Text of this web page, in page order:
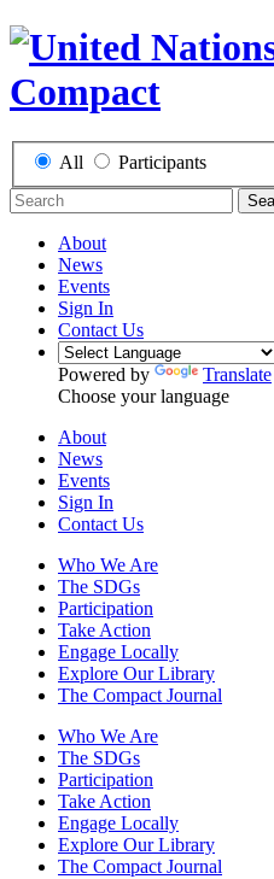
All Participants
About
News
Events
Sign In
Contact Us
Powered by
Translate
Choose your language
About
News
Events
Sign In
Contact Us
Who We Are
The SDGs
Participation
Take Action
Engage Locally
Explore Our Library
The Compact Journal
Who We Are
The SDGs
Participation
Take Action
Engage Locally
Explore Our Library
The Compact Journal